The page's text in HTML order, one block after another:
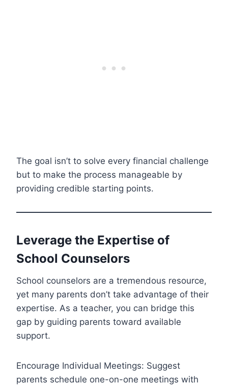
The goal isn’t to solve every financial challenge
but to make the process manageable by
providing credible starting points.
Leverage the Expertise of
School Counselors
School counselors are a tremendous resource,
yet many parents don’t take advantage of their
expertise. As a teacher, you can bridge this
gap by guiding parents toward available
support.
Encourage Individual Meetings: Suggest
parents schedule one-on-one meetings with